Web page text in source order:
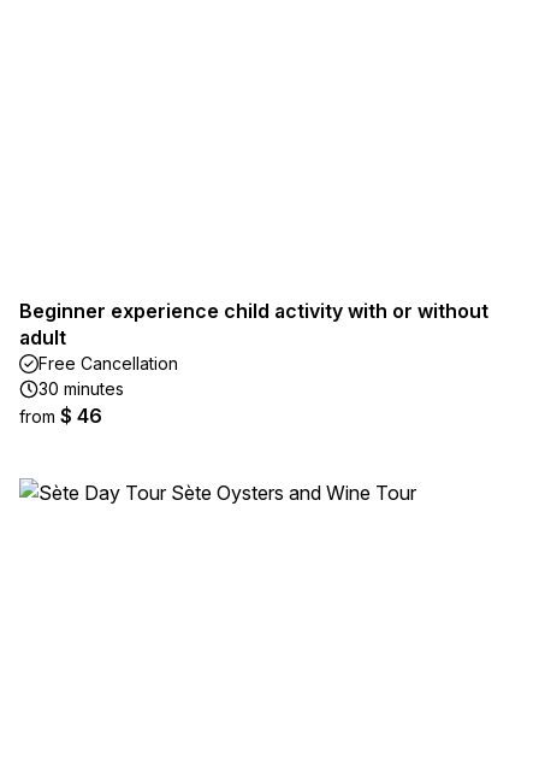
Beginner experience child activity with or without
adult
Free Cancellation
30 minutes
from $ 46